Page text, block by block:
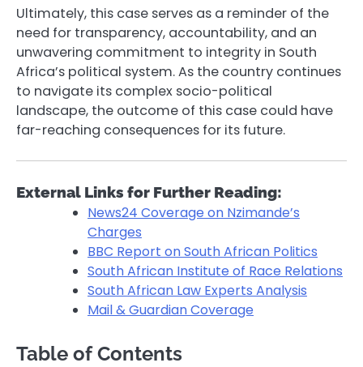
Ultimately, this case serves as a reminder of the
need for transparency, accountability, and an
unwavering commitment to integrity in South
Africa’s political system. As the country continues
to navigate its complex socio-political
landscape, the outcome of this case could have
far-reaching consequences for its future.
External Links for Further Reading:
News24 Coverage on Nzimande’s
Charges
BBC Report on South African Politics
South African Institute of Race Relations
South African Law Experts Analysis
Mail & Guardian Coverage
Table of Contents